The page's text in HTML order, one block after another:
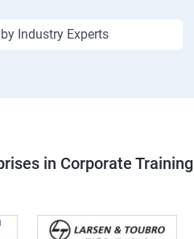
Industry Experts
in Corporate Training